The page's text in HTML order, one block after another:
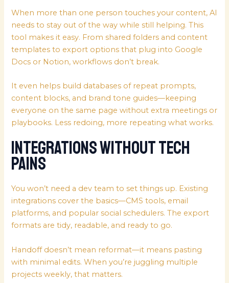
When more than one person touches your content, AI
needs to stay out of the way while still helping. This
tool makes it easy. From shared folders and content
templates to export options that plug into Google
Docs or Notion, workflows don’t break.
It even helps build databases of repeat prompts,
content blocks, and brand tone guides—keeping
everyone on the same page without extra meetings or
playbooks. Less redoing, more repeating what works.
Integrations Without Tech
Pains
You won’t need a dev team to set things up. Existing
integrations cover the basics—CMS tools, email
platforms, and popular social schedulers. The export
formats are tidy, readable, and ready to go.
Handoff doesn’t mean reformat—it means pasting
with minimal edits. When you’re juggling multiple
projects weekly, that matters.